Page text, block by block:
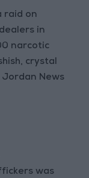
raid on
in
narcotic
crystal
News
was